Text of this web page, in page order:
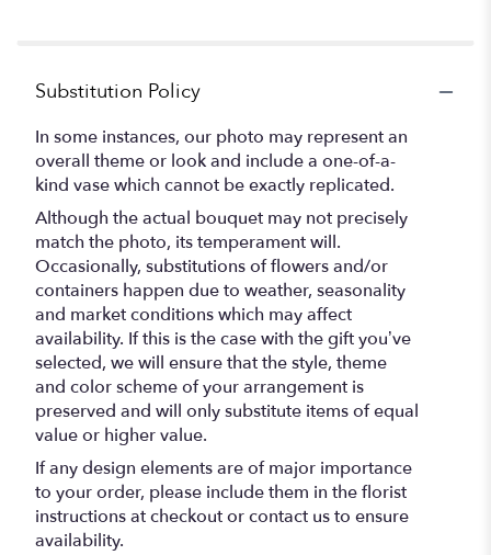
Substitution Policy
In some instances, our photo may represent an
overall theme or look and include a one-of-a-
kind vase which cannot be exactly replicated.
Although the actual bouquet may not precisely
match the photo, its temperament will.
Occasionally, substitutions of flowers and/or
containers happen due to weather, seasonality
and market conditions which may affect
availability. If this is the case with the gift you’ve
selected, we will ensure that the style, theme
and color scheme of your arrangement is
preserved and will only substitute items of equal
value or higher value.
If any design elements are of major importance
to your order, please include them in the florist
instructions at checkout or contact us to ensure
availability.